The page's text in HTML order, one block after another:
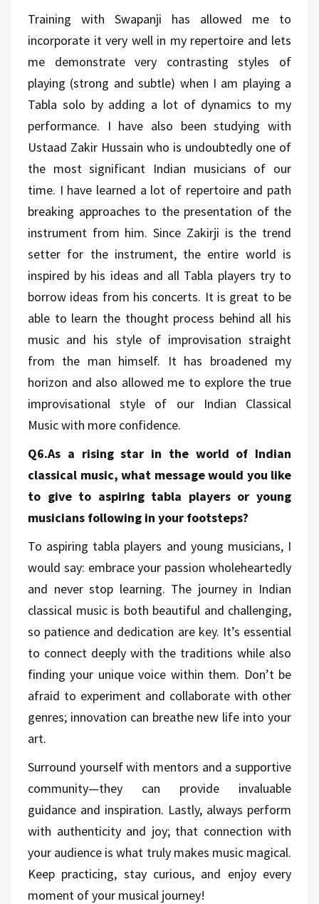
Training with Swapanji has allowed me to
incorporate it very well in my repertoire and lets
me demonstrate very contrasting styles of
playing (strong and subtle) when I am playing a
Tabla solo by adding a lot of dynamics to my
performance. I have also been studying with
Ustaad Zakir Hussain who is undoubtedly one of
the most significant Indian musicians of our
time. I have learned a lot of repertoire and path
breaking approaches to the presentation of the
instrument from him. Since Zakirji is the trend
setter for the instrument, the entire world is
inspired by his ideas and all Tabla players try to
borrow ideas from his concerts. It is great to be
able to learn the thought process behind all his
music and his style of improvisation straight
from the man himself. It has broadened my
horizon and also allowed me to explore the true
improvisational style of our Indian Classical
Music with more confidence.
Q6.As a rising star in the world of Indian
classical music, what message would you like
to give to aspiring tabla players or young
musicians following in your footsteps?
To aspiring tabla players and young musicians, I
would say: embrace your passion wholeheartedly
and never stop learning. The journey in Indian
classical music is both beautiful and challenging,
so patience and dedication are key. It’s essential
to connect deeply with the traditions while also
finding your unique voice within them. Don’t be
afraid to experiment and collaborate with other
genres; innovation can breathe new life into your
art.
Surround yourself with mentors and a supportive
community—they can provide invaluable
guidance and inspiration. Lastly, always perform
with authenticity and joy; that connection with
your audience is what truly makes music magical.
Keep practicing, stay curious, and enjoy every
moment of your musical journey!